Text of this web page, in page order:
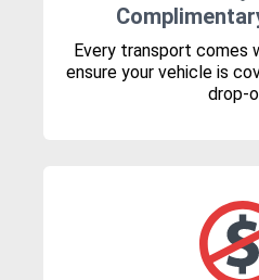
Every transport comes
ensure your vehicle is
drop-